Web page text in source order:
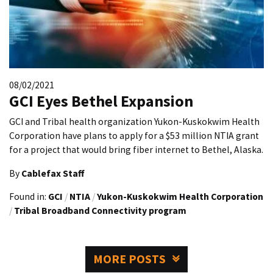
08/02/2021
GCI Eyes Bethel Expansion
GCI and Tribal health organization Yukon-Kuskokwim Health
Corporation have plans to apply for a $53 million NTIA grant
for a project that would bring fiber internet to Bethel, Alaska.
By Cablefax Staff
Found in: GCI / NTIA /Yukon-Kuskokwim Health Corporation
/ Tribal Broadband Connectivity program
MORE POSTS